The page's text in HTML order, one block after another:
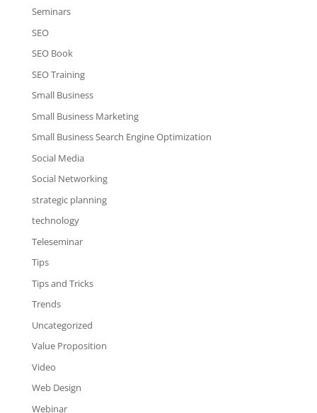
Seminars
SEO
SEO Book
SEO Training
Small Business
Small Business Marketing
Small Business Search Engine Optimization
Social Media
Social Networking
strategic planning
technology
Teleseminar
Tips
Tips and Tricks
Trends
Uncategorized
Value Proposition
Video
Web Design
Webinar